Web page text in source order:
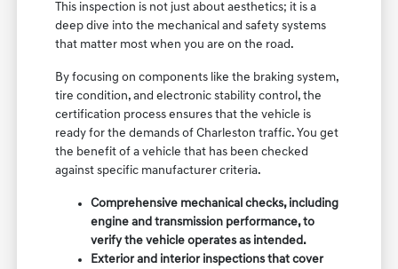
This inspection is not just about aesthetics; it is a
deep dive into the mechanical and safety systems
that matter most when you are on the road.
By focusing on components like the braking system,
tire condition, and electronic stability control, the
certification process ensures that the vehicle is
ready for the demands of Charleston traffic. You get
the benefit of a vehicle that has been checked
against specific manufacturer criteria.
Comprehensive mechanical checks, including
engine and transmission performance, to
verify the vehicle operates as intended.
Exterior and interior inspections that cover